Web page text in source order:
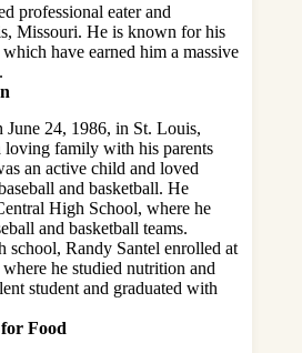
professional eater and
Missouri. He is known for his
have earned him a massive
June 24, 1986, in St. Louis,
family with his parents
an active child and loved
and basketball. He
High School, where he
and basketball teams.
school, Randy Santel enrolled at
he studied nutrition and
student and graduated with
Food